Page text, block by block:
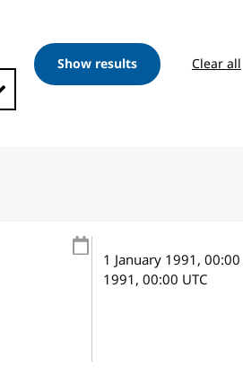
Show results Clear all
1 January 1991, 00:00
1991, 00:00 UTC